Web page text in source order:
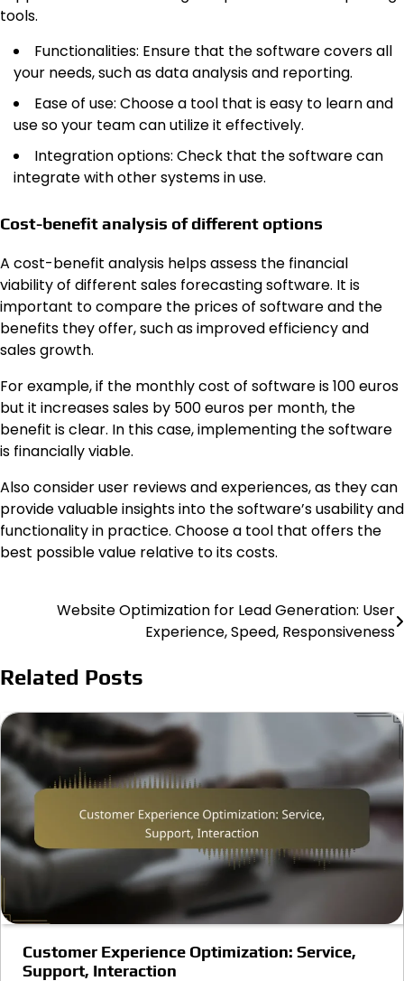
tools.
Functionalities: Ensure that the software covers all
your needs, such as data analysis and reporting.
Ease of use: Choose a tool that is easy to learn and
use so your team can utilize it effectively.
Integration options: Check that the software can
integrate with other systems in use.
Cost-benefit analysis of different options
A cost-benefit analysis helps assess the financial
viability of different sales forecasting software. It is
important to compare the prices of software and the
benefits they offer, such as improved efficiency and
sales growth.
For example, if the monthly cost of software is 100 euros
but it increases sales by 500 euros per month, the
benefit is clear. In this case, implementing the software
is financially viable.
Also consider user reviews and experiences, as they can
provide valuable insights into the software’s usability and
functionality in practice. Choose a tool that offers the
best possible value relative to its costs.
Website Optimization for Lead Generation: User
Experience, Speed, Responsiveness
Related Posts
Customer Experience Optimization: Service,
Support, Interaction